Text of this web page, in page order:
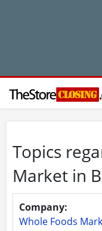
Topics
Market in
Company:
Whole Foods